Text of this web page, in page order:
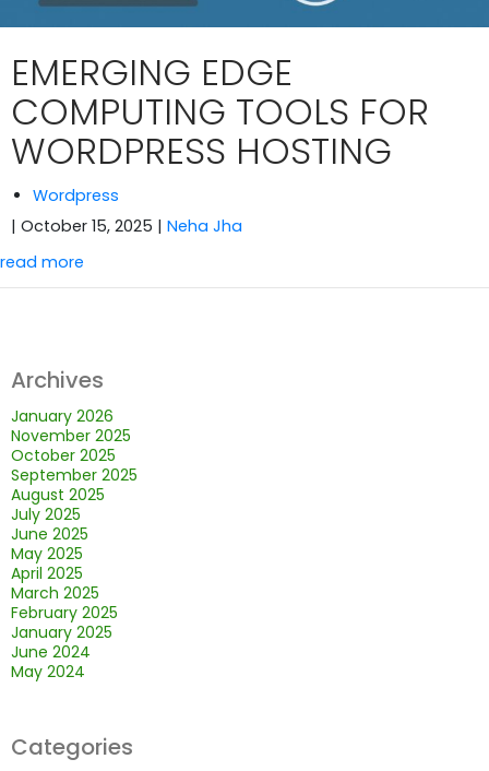
EMERGING EDGE
COMPUTING TOOLS FOR
WORDPRESS HOSTING
Wordpress
| October 15, 2025 | Neha Jha
read more
Archives
January 2026
November 2025
October 2025
September 2025
August 2025
July 2025
June 2025
May 2025
April 2025
March 2025
February 2025
January 2025
June 2024
May 2024
Categories